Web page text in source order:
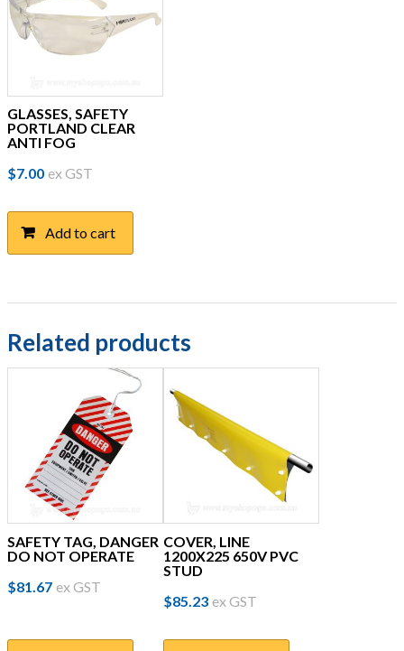
GLASSES, SAFETY
PORTLAND CLEAR
ANTI FOG
$7.00 ex GST
Add to cart
Related products
SAFETY TAG, DANGER
DO NOT OPERATE
$81.67 ex GST
COVER, LINE
1200X225 650V PVC
STUD
$85.23 ex GST